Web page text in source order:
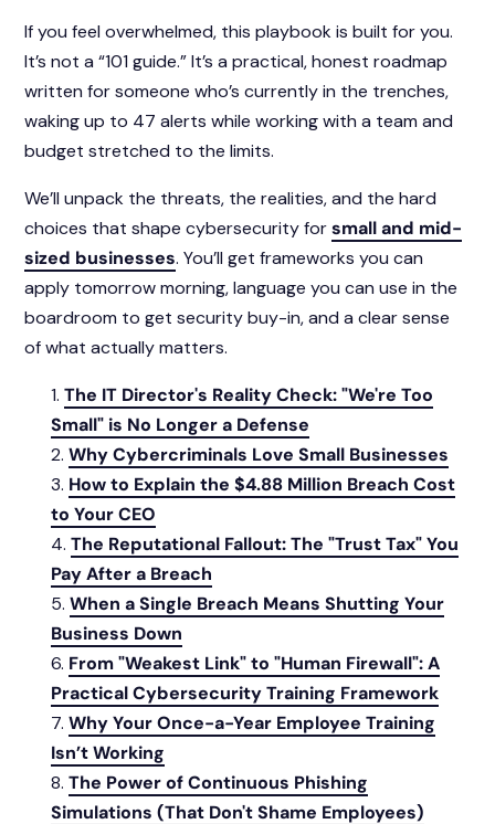
If you feel overwhelmed, this playbook is built for you.
It’s not a “101 guide.” It’s a practical, honest roadmap
written for someone who’s currently in the trenches,
waking up to 47 alerts while working with a team and
budget stretched to the limits.
We’ll unpack the threats, the realities, and the hard
choices that shape cybersecurity forsmall and mid-
sized businesses. You’ll get frameworks you can
apply tomorrow morning, language you can use in the
boardroom to get security buy-in, and a clear sense
of what actually matters.
The IT Director's Reality Check: "We're Too
Small" is No Longer a Defense
Why Cybercriminals Love Small Businesses
How to Explain the $4.88 Million Breach Cost
to Your CEO
The Reputational Fallout: The "Trust Tax" You
Pay After a Breach
When a Single Breach Means Shutting Your
Business Down
From "Weakest Link" to "Human Firewall": A
Practical Cybersecurity Training Framework
Why Your Once-a-Year Employee Training
Isn’t Working
The Power of Continuous Phishing
Simulations (That Don't Shame Employees)